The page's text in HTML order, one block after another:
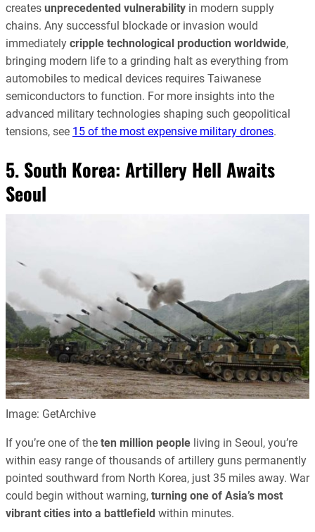
creates unprecedented vulnerability in modern supply
chains. Any successful blockade or invasion would
immediately cripple technological production worldwide,
bringing modern life to a grinding halt as everything from
automobiles to medical devices requires Taiwanese
semiconductors to function. For more insights into the
advanced military technologies shaping such geopolitical
tensions, see 15 of the most expensive military drones.
5. South Korea: Artillery Hell Awaits
Seoul
Image: GetArchive
If you’re one of the ten million people living in Seoul, you’re
within easy range of thousands of artillery guns permanently
pointed southward from North Korea, just 35 miles away. War
could begin without warning, turning one of Asia’s most
vibrant cities into a battlefield within minutes.